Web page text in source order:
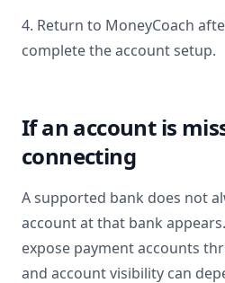
4. Return to MoneyCoach
complete the account setup.
If an account is
connecting
A supported bank does not
account at that bank
expose payment accounts
and account visibility can